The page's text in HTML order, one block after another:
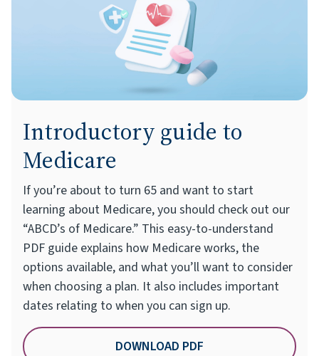
Introductory guide to
Medicare
If you’re about to turn 65 and want to start
learning about Medicare, you should check out our
“ABCD’s of Medicare.” This easy-to-understand
PDF guide explains how Medicare works, the
options available, and what you’ll want to consider
when choosing a plan. It also includes important
dates relating to when you can sign up.
DOWNLOAD PDF